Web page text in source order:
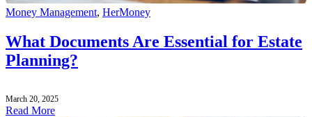
Money Management, HerMoney
What Documents Are Essential for Estate
Planning?
March 20, 2025
Read More